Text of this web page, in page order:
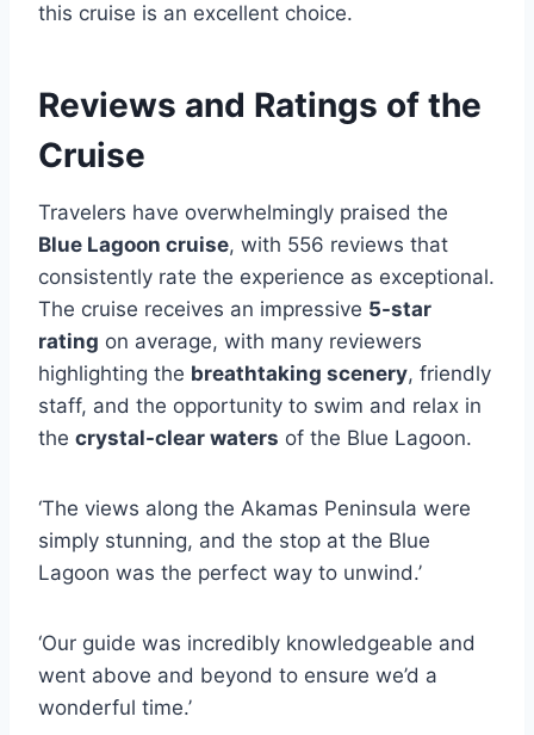
this cruise is an excellent choice.
Reviews and Ratings of the
Cruise
Travelers have overwhelmingly praised the
Blue Lagoon cruise, with 556 reviews that
consistently rate the experience as exceptional.
The cruise receives an impressive 5-star
rating on average, with many reviewers
highlighting the breathtaking scenery, friendly
staff, and the opportunity to swim and relax in
the crystal-clear waters of the Blue Lagoon.
‘The views along the Akamas Peninsula were
simply stunning, and the stop at the Blue
Lagoon was the perfect way to unwind.’
‘Our guide was incredibly knowledgeable and
went above and beyond to ensure we’d a
wonderful time.’